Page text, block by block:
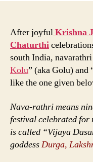
After joyfulKrishna
Chaturthi
south India,
Kolu” (aka Golu) and
like the one given
Nava-rathri means
festival celebrated for
is called “Vijaya
goddessDurga,